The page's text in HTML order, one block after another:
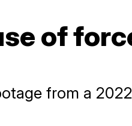
of
from a